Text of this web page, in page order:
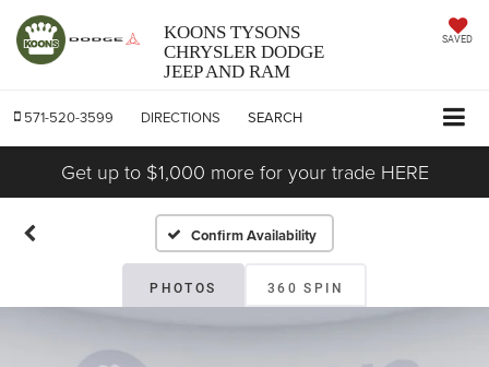
KOONS TYSONS
CHRYSLER DODGE
JEEP AND RAM
SAVED
571-520-3599 DIRECTIONS SEARCH
Get up to $1,000 more for your trade HERE
Confirm Availability
PHOTOS 360 SPIN